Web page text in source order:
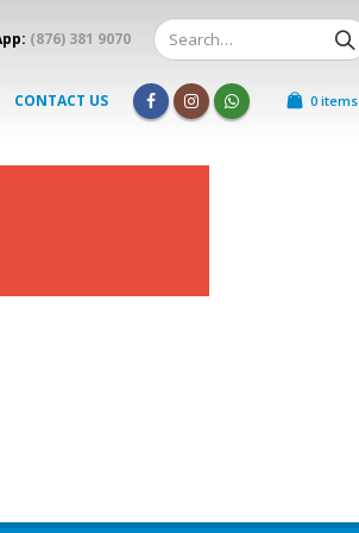
(876) 381 9070
CONTACT US 0 items